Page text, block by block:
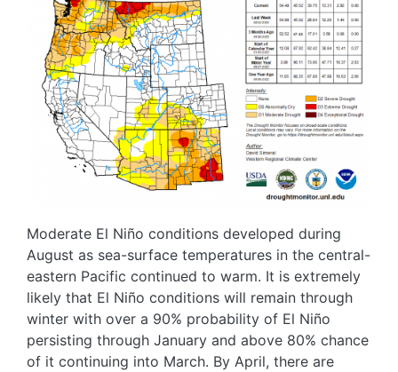
Moderate El Niño conditions developed during
August as sea-surface temperatures in the central-
eastern Pacific continued to warm. It is extremely
likely that El Niño conditions will remain through
winter with over a 90% probability of El Niño
persisting through January and above 80% chance
of it continuing into March. By April, there are